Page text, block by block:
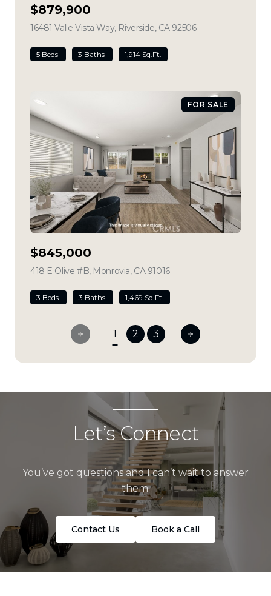
$879,900
16481 Valle Vista Way, Riverside, CA 92506view listing
5 Beds 3 Baths 1,914 Sq.Ft.
FOR SALE
$845,000
418 E Olive #B, Monrovia, CA 91016view listing
3 Beds 3 Baths 1,469 Sq.Ft.
1 2 3
Let’s Connect
You’ve got questions and I can’t wait to answer
them.
Contact Us Book a Call